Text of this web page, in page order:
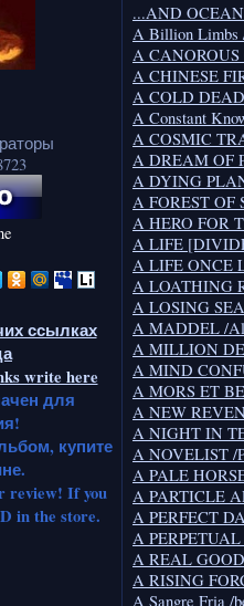
ссылках
write here
для
купите
review! If you
in the store.
...AND
A Billion Limbs
A
A CHINESE
A COLD
A Constant
A COSMIC
A DREAM OF
A DYING
A FOREST OF
A HERO FOR
A LIFE
A LIFE ONCE
A LOATHING
A LOSING
A MADDEL /
A MILLION
A MIND
A MORS ET
A NEW
A NIGHT IN
A NOVELIST /
A PALE
A PARTICLE
A PERFECT
A
A REAL
A RISING
A Sangre Fria /